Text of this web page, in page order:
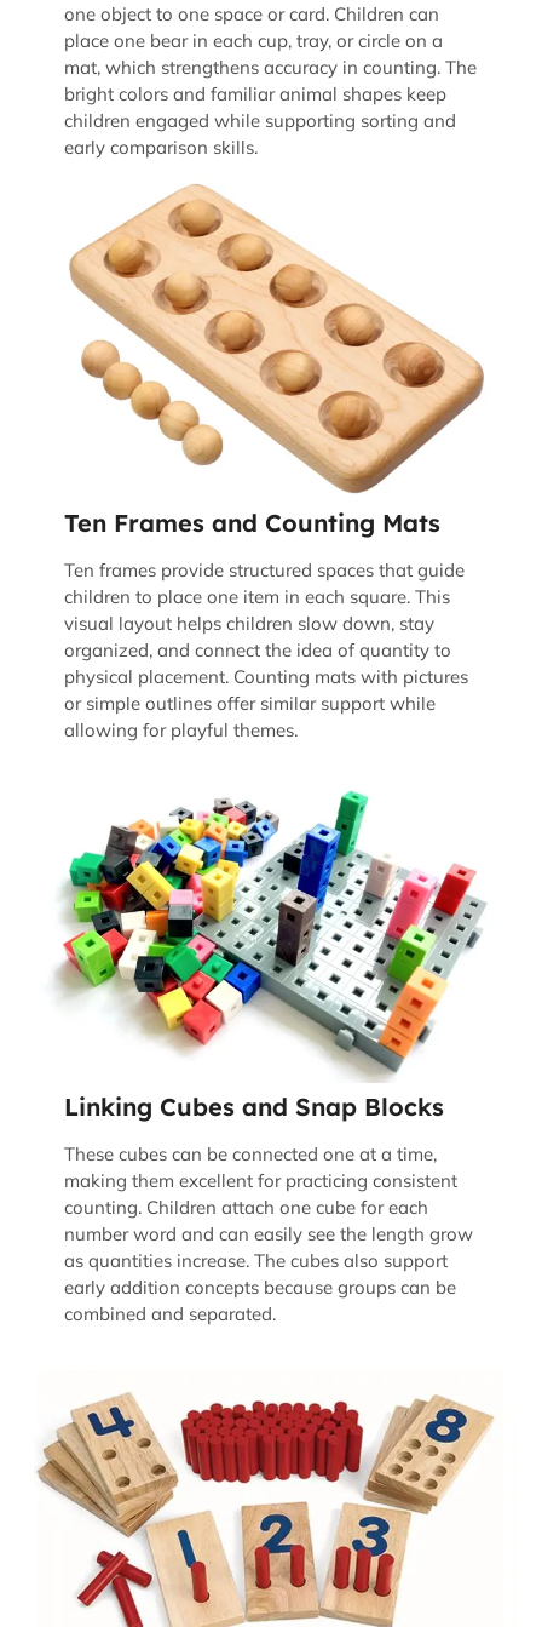
one object to one space or card. Children can
place one bear in each cup, tray, or circle on a
mat, which strengthens accuracy in counting. The
bright colors and familiar animal shapes keep
children engaged while supporting sorting and
early comparison skills.
Ten Frames and Counting Mats
Ten frames provide structured spaces that guide
children to place one item in each square. This
visual layout helps children slow down, stay
organized, and connect the idea of quantity to
physical placement. Counting mats with pictures
or simple outlines offer similar support while
allowing for playful themes.
Linking Cubes and Snap Blocks
These cubes can be connected one at a time,
making them excellent for practicing consistent
counting. Children attach one cube for each
number word and can easily see the length grow
as quantities increase. The cubes also support
early addition concepts because groups can be
combined and separated.